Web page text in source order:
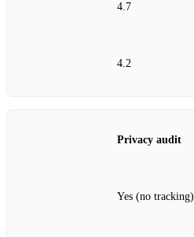
4.7
4.2
Privacy audit
Yes (no tracking)